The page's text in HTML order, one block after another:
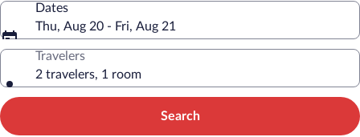
Dates
Thu, Aug 20 - Fri, Aug 21
Travelers
2 travelers, 1 room
Search